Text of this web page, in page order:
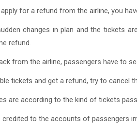
for a refund from the airline, you
changes in plan and the tickets
refund.
from the airline, passengers have to
tickets and get a refund, try to cancel
are according to the kind of tickets
credited to the accounts of passengers